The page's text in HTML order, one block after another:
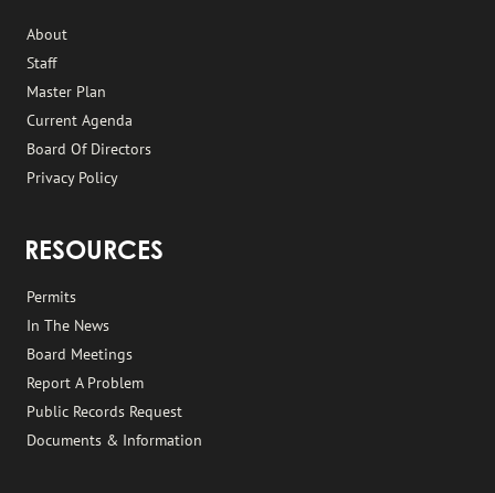
About
Staff
Master Plan
Current Agenda
Board Of Directors
Privacy Policy
RESOURCES
Permits
In The News
Board Meetings
Report A Problem
Public Records Request
Documents & Information